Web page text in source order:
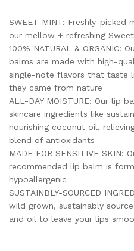
SWEET MINT: Freshly-
our mellow + refreshing
100% NATURAL & ORGANIC:
balms are made with high-
single-note flavors that taste
they came from nature
ALL-DAY MOISTURE: Our lip
skincare ingredients like
nourishing coconut oil,
blend of antioxidants
MADE FOR SENSITIVE SKIN:
recommended lip balm is
hypoallergenic
SUSTAINBLY-SOURCED
wild grown, sustainably
and oil to leave your lips